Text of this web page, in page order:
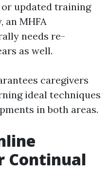
updated training
an MHFA
needs re-
as well.
caregivers
ideal techniques
in both areas.
Continual